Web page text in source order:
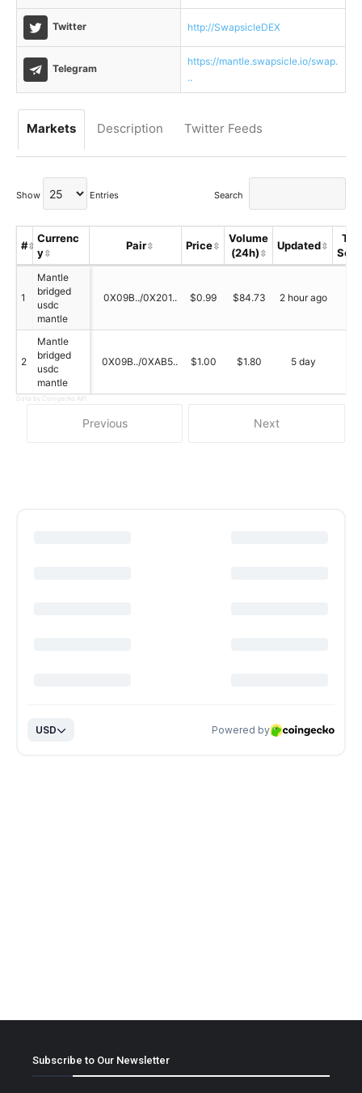
Twitter http://SwapsicleDEX
Telegram
https://mantle.swapsicle.io/swap.
..
Markets Description Twitter Feeds
Show Entries Search
Previous Next
#
Currenc
y
Pair Price
Volume
(24h)
Updated
1
Mantle
bridged
usdc
mantle
0X09B../0X201.. $0.99 $84.73 2 hour ago
2
Mantle
bridged
usdc
mantle
0X09B../0XAB5.. $1.00 $1.80 5 day
Data by Coingecko API
Subscribe to Our Newsletter